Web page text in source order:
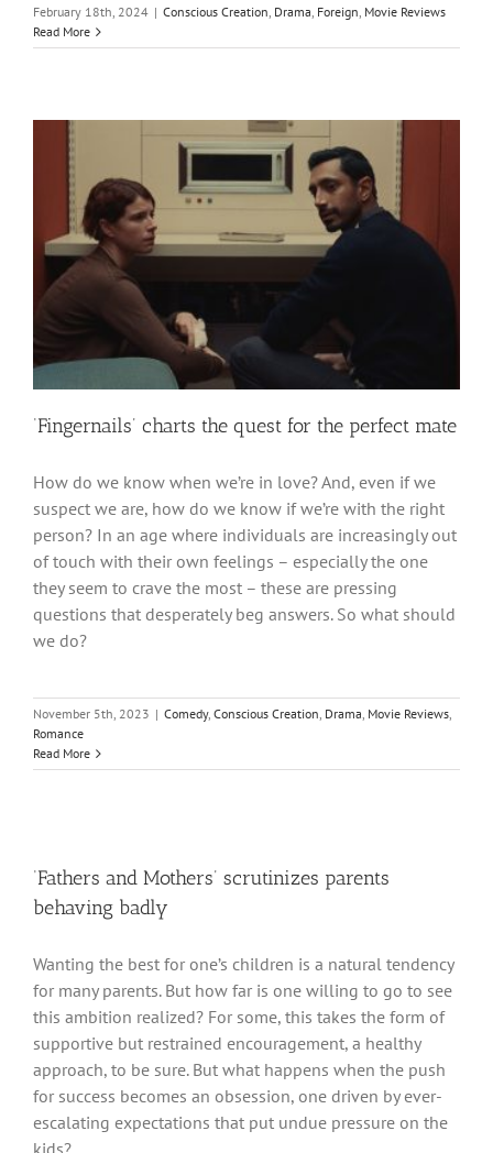
February 18th, 2024 | Conscious Creation, Drama, Foreign, Movie Reviews
Read More
‘Fingernails’ charts the quest for the perfect mate
How do we know when we’re in love? And, even if we
suspect we are, how do we know if we’re with the right
person? In an age where individuals are increasingly out
of touch with their own feelings – especially the one
they seem to crave the most – these are pressing
questions that desperately beg answers. So what should
we do?
November 5th, 2023 | Comedy, Conscious Creation, Drama, Movie Reviews,
Romance
Read More
‘Fathers and Mothers’ scrutinizes parents
behaving badly
Wanting the best for one’s children is a natural tendency
for many parents. But how far is one willing to go to see
this ambition realized? For some, this takes the form of
supportive but restrained encouragement, a healthy
approach, to be sure. But what happens when the push
for success becomes an obsession, one driven by ever-
escalating expectations that put undue pressure on the